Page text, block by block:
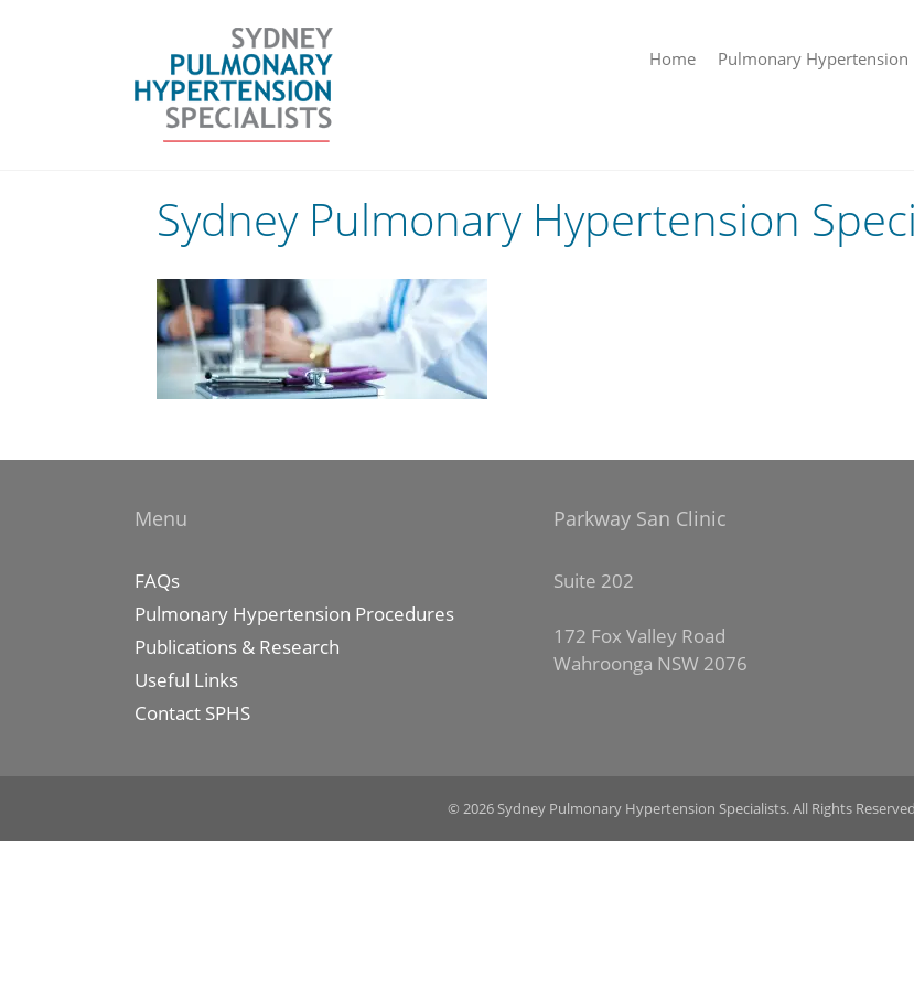
Home Pulmonary Hypertension
Sydney Pulmonary Hypertension
Menu
FAQs
Pulmonary Hypertension Procedures
Publications & Research
Useful Links
Contact SPHS
Parkway San Clinic
Suite 202
172 Fox Valley Road
Wahroonga NSW 2076
© 2026 Sydney Pulmonary Hypertension Specialists. All Rights